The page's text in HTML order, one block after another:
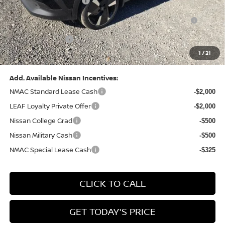
1 /21
Nissan MWR August - MY26 Kicks Customer Cash
(Excluding S Trim)
-$500
PA State Doc Fee: +$490
Bowser Price: $28,222
Add. Available Nissan Incentives:
NMAC Standard Lease Cash
-$2,000
LEAF Loyalty Private Offer -$2,000
Nissan College Grad -$500
Nissan Military Cash -$500
NMAC Special Lease Cash -$325
CLICK TO CALL
GET TODAY'S PRICE